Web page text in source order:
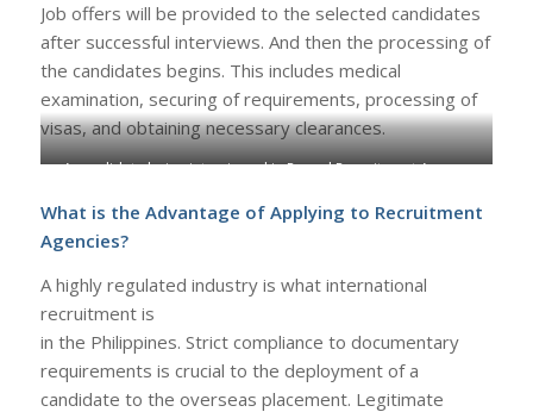
Job offers will be provided to the selected candidates
after successful interviews. And then the processing of
the candidates begins. This includes medical
examination, securing of requirements, processing of
visas, and obtaining necessary clearances.
A candidate being interviewed in Rensol Recruitment Agency
What is the Advantage of Applying to Recruitment
Agencies?
A highly regulated industry is what international
recruitment is
in the Philippines. Strict compliance to documentary
requirements is crucial to the deployment of a
candidate to the overseas placement. Legitimate